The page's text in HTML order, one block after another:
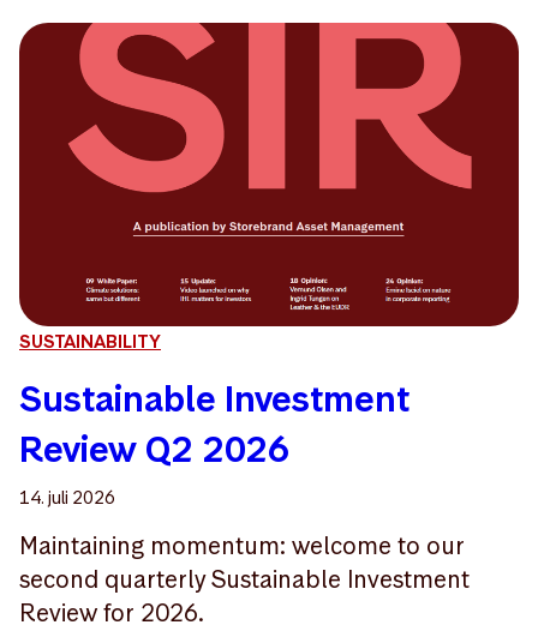
SUSTAINABILITY
Sustainable Investment
Review Q2 2026
14. juli 2026
Maintaining momentum: welcome to our
second quarterly Sustainable Investment
Review for 2026.